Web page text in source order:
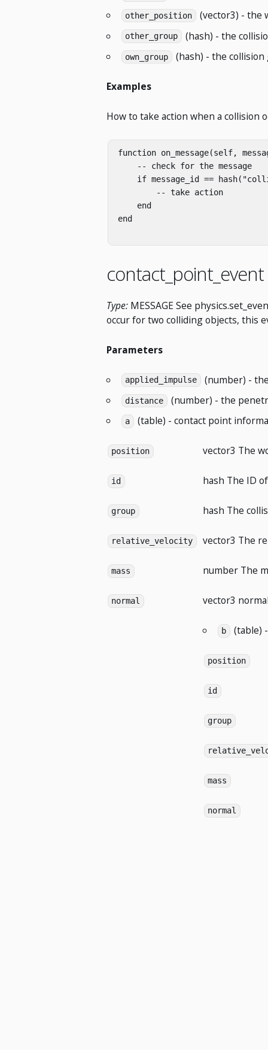
other_position (vector3) - the
other_group (hash) - the
own_group (hash) - the
Examples
How to take action when a collision
function on_message(self,
    -- check for the message
if message_id ==
        -- take action
    end
end
contact_point_event
Type:MESSAGE See
occur for two colliding objects, this
Parameters
applied_impulse (number) -
distance (number) - the
a (table) - contact point
position vector3 The
id hash The ID
group hash The
relative_velocity vector3 The
mass numberThe
normal vector3
b (table)
position
id
group
mass
normal